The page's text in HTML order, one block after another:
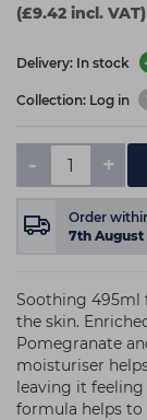
(£9.42 incl. VAT)
Delivery: In stock
Collection: Log in
- +
Order
7th August
Soothing 495ml
the skin.
Pomegranate
moisturiser
leaving it feeling
formula helps